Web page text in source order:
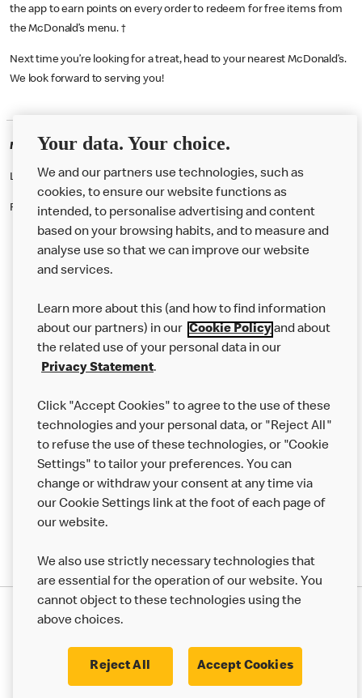
the app to earn points on every order to redeem for free items from
the McDonald’s menu. †
Next time you’re looking for a treat, head to your nearest McDonald’s.
We look forward to serving you!
McDonald's Careers BEACONSFIELD
Like eating at McDonalds? Ever thought of working here?
Please contact this restaurant directly to apply for the positions
About us
Careers
Franchising
More MCD’s
Modern Slavery Statement Corporate Governance Framework
Your data. Your choice.
We and our partners use technologies, such as
cookies, to ensure our website functions as
intended, to personalise advertising and content
based on your browsing habits, and to measure and
analyse use so that we can improve our website
and services.
Learn more about this (and how to find information
about our partners) in our Cookie Policyand about
the related use of your personal data in our
Privacy Statement.
Click "Accept Cookies" to agree to the use of these
technologies and your personal data, or "Reject All"
to refuse the use of these technologies, or "Cookie
Settings" to tailor your preferences. You can
change or withdraw your consent at any time via
our Cookie Settings link at the foot of each page of
our website.
We also use strictly necessary technologies that
are essential for the operation of our website. You
cannot object to these technologies using the
above choices.
Reject All Accept Cookies